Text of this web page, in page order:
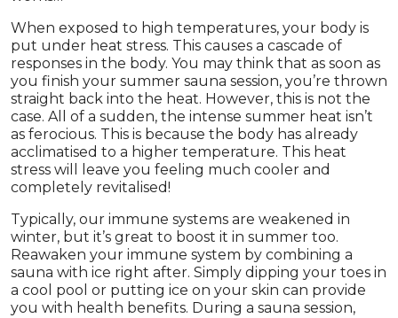
When exposed to high temperatures, your body is
put under heat stress. This causes a cascade of
responses in the body. You may think that as soon as
you finish your summer sauna session, you’re thrown
straight back into the heat. However, this is not the
case. All of a sudden, the intense summer heat isn’t
as ferocious. This is because the body has already
acclimatised to a higher temperature. This heat
stress will leave you feeling much cooler and
completely revitalised!
Typically, our immune systems are weakened in
winter, but it’s great to boost it in summer too.
Reawaken your immune system by combining a
sauna with ice right after. Simply dipping your toes in
a cool pool or putting ice on your skin can provide
you with health benefits. During a sauna session,